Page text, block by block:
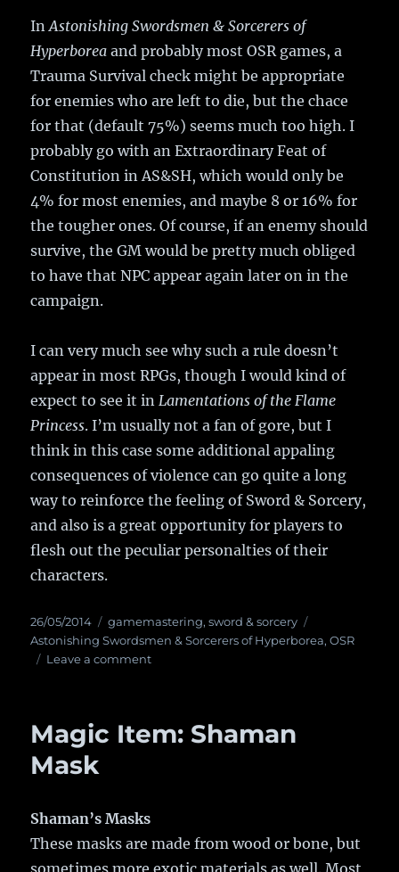
InAstonishing Swordsmen & Sorcerers of
Hyperborea and probably most OSR games, a
Trauma Survival check might be appropriate
for enemies who are left to die, but the chace
for that (default 75%) seems much too high. I
probably go with an Extraordinary Feat of
Constitution in AS&SH, which would only be
4% for most enemies, and maybe 8 or 16% for
the tougher ones. Of course, if an enemy should
survive, the GM would be pretty much obliged
to have that NPC appear again later on in the
campaign.
I can very much see why such a rule doesn’t
appear in most RPGs, though I would kind of
expect to see it inLamentations of the Flame
Princess. I’m usually not a fan of gore, but I
think in this case some additional appaling
consequences of violence can go quite a long
way to reinforce the feeling of Sword & Sorcery,
and also is a great opportunity for players to
flesh out the peculiar personalties of their
characters.
Posted
on
26/05/2014 Categories
gamemastering,sword & sorcery
Astonishing Swordsmen & Sorcerers of Hyperborea,OSR
Leave a comment
the
Magic Item: Shaman
Mask
Shaman’s Masks
These masks are made from wood or bone, but